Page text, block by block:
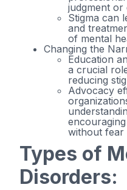
judgment or
Stigma can
and
of mental
Changing the
Education
a crucial
reducing
Advocacy
without fear
Types of
Disorders: